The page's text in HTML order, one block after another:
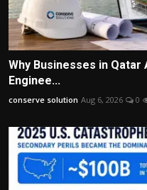
Why Businesses in
Enginee...
conserve solution Aug 6, 2026 0